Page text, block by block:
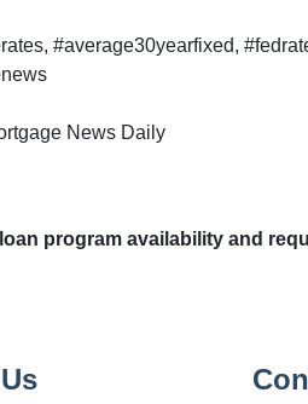
#average30yearfixed,
News Daily
program availability and